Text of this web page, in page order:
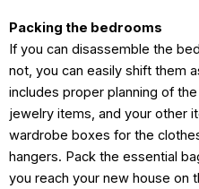
Packing the bedrooms
If you can disassemble the
not, you can easily shift them
includes proper planning of
jewelry items, and your other
wardrobe boxes for the
hangers. Pack the essential
you reach your new house on